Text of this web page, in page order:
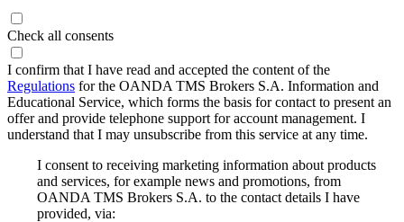
Check all consents
I confirm that I have read and accepted the content of the
Regulations for the OANDA TMS Brokers S.A. Information and
Educational Service, which forms the basis for contact to present an
offer and provide telephone support for account management. I
understand that I may unsubscribe from this service at any time.
I consent to receiving marketing information about products
and services, for example news and promotions, from
OANDA TMS Brokers S.A. to the contact details I have
provided, via: